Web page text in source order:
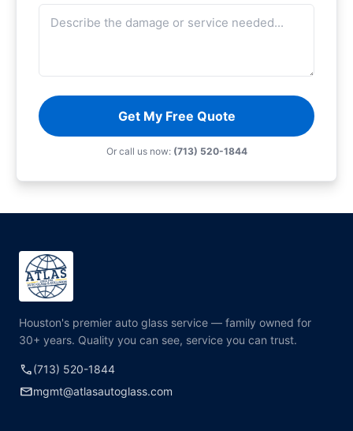
Get My Free Quote
Or call us now: (713) 520-1844
Houston's premier auto glass service — family owned for
30+ years. Quality you can see, service you can trust.
call(713) 520-1844
mailmgmt@atlasautoglass.com